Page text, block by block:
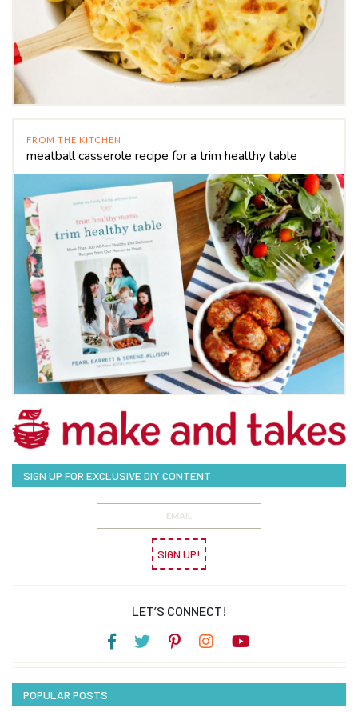
FROM THE KITCHEN
meatball casserole recipe for a trim healthy table
SIGN UP FOR EXCLUSIVE DIY CONTENT
SIGN UP!
LET’S CONNECT!
POPULAR POSTS